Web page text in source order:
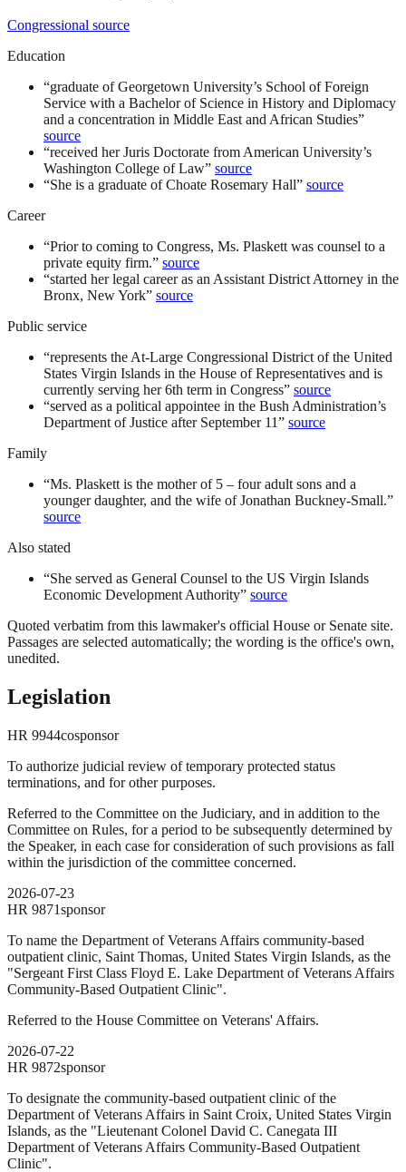
Congressional source
Education
“graduate of Georgetown University’s School of Foreign
Service with a Bachelor of Science in History and Diplomacy
and a concentration in Middle East and African Studies”
source
“received her Juris Doctorate from American University’s
Washington College of Law” source
“She is a graduate of Choate Rosemary Hall” source
Career
“Prior to coming to Congress, Ms. Plaskett was counsel to a
private equity firm.” source
“started her legal career as an Assistant District Attorney in the
Bronx, New York” source
Public service
“represents the At-Large Congressional District of the United
States Virgin Islands in the House of Representatives and is
currently serving her 6th term in Congress” source
“served as a political appointee in the Bush Administration’s
Department of Justice after September 11” source
Family
“Ms. Plaskett is the mother of 5 – four adult sons and a
younger daughter, and the wife of Jonathan Buckney-Small.”
source
Also stated
“She served as General Counsel to the US Virgin Islands
Economic Development Authority” source
Quoted verbatim from this lawmaker's official House or Senate site.
Passages are selected automatically; the wording is the office's own,
unedited.
Legislation
HR 9944cosponsor
To authorize judicial review of temporary protected status
terminations, and for other purposes.
Referred to the Committee on the Judiciary, and in addition to the
Committee on Rules, for a period to be subsequently determined by
the Speaker, in each case for consideration of such provisions as fall
within the jurisdiction of the committee concerned.
2026-07-23
HR 9871sponsor
To name the Department of Veterans Affairs community-based
outpatient clinic, Saint Thomas, United States Virgin Islands, as the
"Sergeant First Class Floyd E. Lake Department of Veterans Affairs
Community-Based Outpatient Clinic".
Referred to the House Committee on Veterans' Affairs.
2026-07-22
HR 9872sponsor
To designate the community-based outpatient clinic of the
Department of Veterans Affairs in Saint Croix, United States Virgin
Islands, as the "Lieutenant Colonel David C. Canegata III
Department of Veterans Affairs Community-Based Outpatient
Clinic".